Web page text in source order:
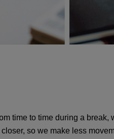
time to time during a break,
so we make less